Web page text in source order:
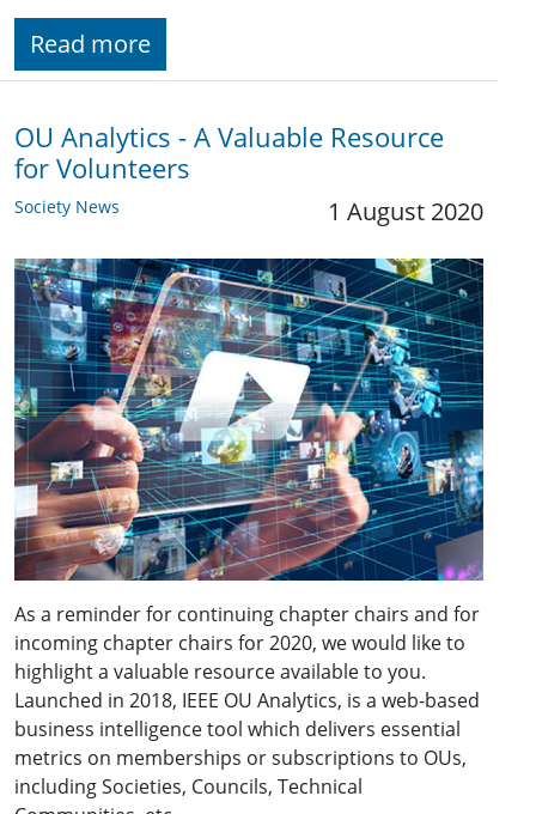
Read more
OU Analytics - A Valuable Resource
for Volunteers
Society News 1 August 2020
As a reminder for continuing chapter chairs and for
incoming chapter chairs for 2020, we would like to
highlight a valuable resource available to you.
Launched in 2018, IEEE OU Analytics, is a web-based
business intelligence tool which delivers essential
metrics on memberships or subscriptions to OUs,
including Societies, Councils, Technical